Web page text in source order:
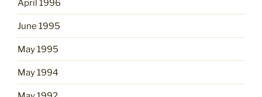
April 1996
June 1995
May 1995
May 1994